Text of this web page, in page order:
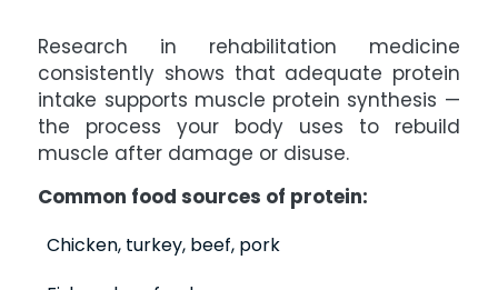
Research in rehabilitation medicine
consistently shows that adequate protein
intake supports muscle protein synthesis —
the process your body uses to rebuild
muscle after damage or disuse.
Common food sources of protein:
Chicken, turkey, beef, pork